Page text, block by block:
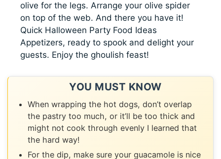
olive for the legs. Arrange your olive spider
on top of the web. And there you have it!
Quick Halloween Party Food Ideas
Appetizers, ready to spook and delight your
guests. Enjoy the ghoulish feast!
YOU MUST KNOW
When wrapping the hot dogs, don’t overlap
the pastry too much, or it’ll be too thick and
might not cook through evenly I learned that
the hard way!
For the dip, make sure your guacamole is nice